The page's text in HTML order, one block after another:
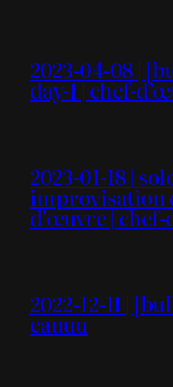
2023-04-08 |
day-1 | chef-
2023-01-18 |
improvisation
d’œuvre |
2022-12-11 |
eauuu